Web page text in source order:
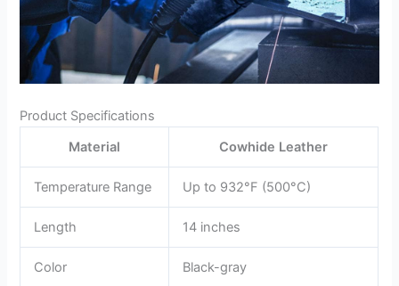
Product Specifications
Material
Cowhide Leather
Temperature Range Up to 932°F (500°C)
Length 14 inches
Color Black-gray